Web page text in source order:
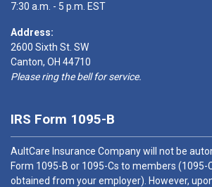
7:30 a.m. - 5 p.m. EST
Address:
2600 Sixth St. SW
Canton, OH 44710
Please ring the bell for service.
IRS Form 1095-B
AultCare Insurance Company will not be
Form 1095-B or 1095-Cs to members (1095-
obtained from your employer). However,